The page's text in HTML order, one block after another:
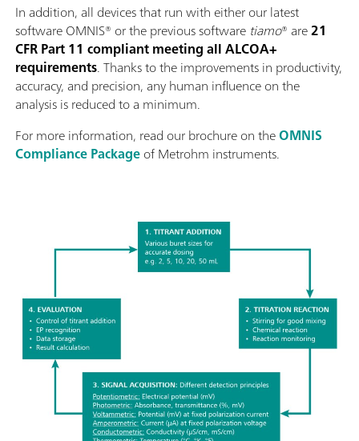
In addition, all devices that run with either our latest
software OMNIS® or the previous software tiamo® are21
CFR Part 11 compliant meeting all ALCOA+
requirements. Thanks to the improvements in productivity,
accuracy, and precision, any human influence on the
analysis is reduced to a minimum.
For more information, read our brochure on theOMNIS
Compliance Packageof Metrohm instruments.